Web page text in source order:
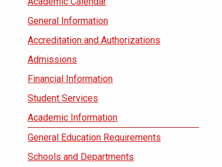
General Information
Accreditation and Authorizations
Admissions
Financial Information
Student Services
Academic Information
General Education Requirements
Schools and Departments